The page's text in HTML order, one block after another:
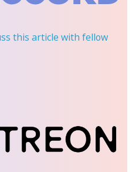
this article with fellow